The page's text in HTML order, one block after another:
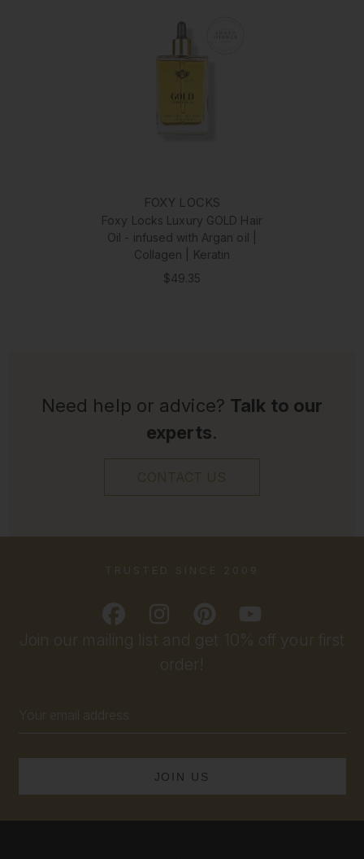
FOXY LOCKS
Foxy Locks Luxury GOLD Hair
Oil - infused with Argan oil |
Collagen | Keratin
$49.35
Need help or advice? Talk to our
experts.
CONTACT US
Join our mailing list and get 10% off your first
order!
Address
TRUSTED SINCE 2009